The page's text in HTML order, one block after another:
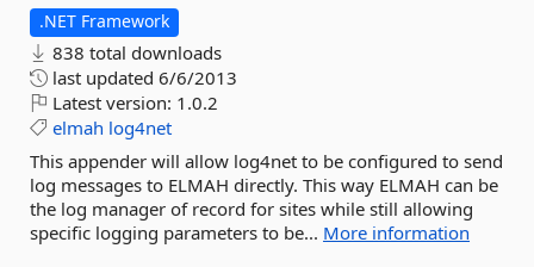
.NET Framework
838 total downloads
last updated 6/6/2013
Latest version: 1.0.2
elmah log4net
This appender will allow log4net to be configured to send
log messages to ELMAH directly. This way ELMAH can be
the log manager of record for sites while still allowing
specific logging parameters to be... More information